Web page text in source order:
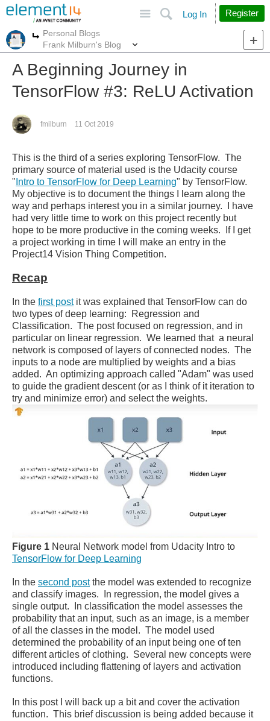
Search
Log In Register
More
Personal Blogs
Frank Milburn's Blog
A Beginning Journey in
TensorFlow #3: ReLU Activation
fmilburn 11 Oct 2019
This is the third of a series exploring TensorFlow. The
primary source of material used is the Udacity course
" Intro to TensorFlow for Deep Learning" by TensorFlow.
My objective is to document the things I learn along the
way and perhaps interest you in a similar journey.
I have
had very little time to work on this project recently but
hope to be more productive in the coming weeks. If I get
a project working in time I will make an entry in the
Project14 Vision Thing Competition.
Recap
In the first postit was explained that TensorFlow can do
two types of deep learning: Regression and
Classification. The post focused on regression, and in
particular on linear regression. We learned that a neural
network is composed of layers of connected nodes. The
inputs to a node are multiplied by weights and a bias
added. An optimizing approach called "Adam" was used
to guide the gradient descent (or as I think of it iteration to
try and minimize error) and select the weights.
Figure 1 Neural Network model from Udacity Intro to
TensorFlow for Deep Learning
In the second postthe model was extended to recognize
and classify images. In regression, the model gives a
single output. In classification the model assesses the
probability that an input, such as an image, is a member
of all the classes in the model. The model used
determined the probability of an input being one of ten
different articles of clothing. Several new concepts were
introduced including flattening of layers and activation
functions.
In this post I will back up a bit and cover the activation
function. This brief discussion is being added because it